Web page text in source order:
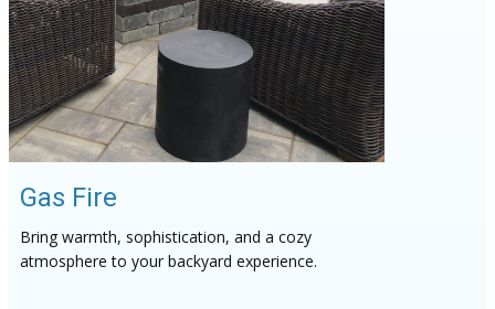
Gas Fire
Bring warmth, sophistication, and a cozy
atmosphere to your backyard experience.